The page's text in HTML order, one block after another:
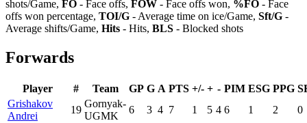
shots/Game, FO - Face offs, FOW - Face offs won, %FO - Face
offs won percentage, TOI/G - Average time on ice/Game, Sft/G -
Average shifts/Game, Hits - Hits, BLS - Blocked shots
Forwards
Player # Team GP G A PTS +/- + - PIM ESG PPG
Grishakov
Andrei
19
Gornyak-
UGMK
6 3 4 7 1 5 4 6 1 2
0